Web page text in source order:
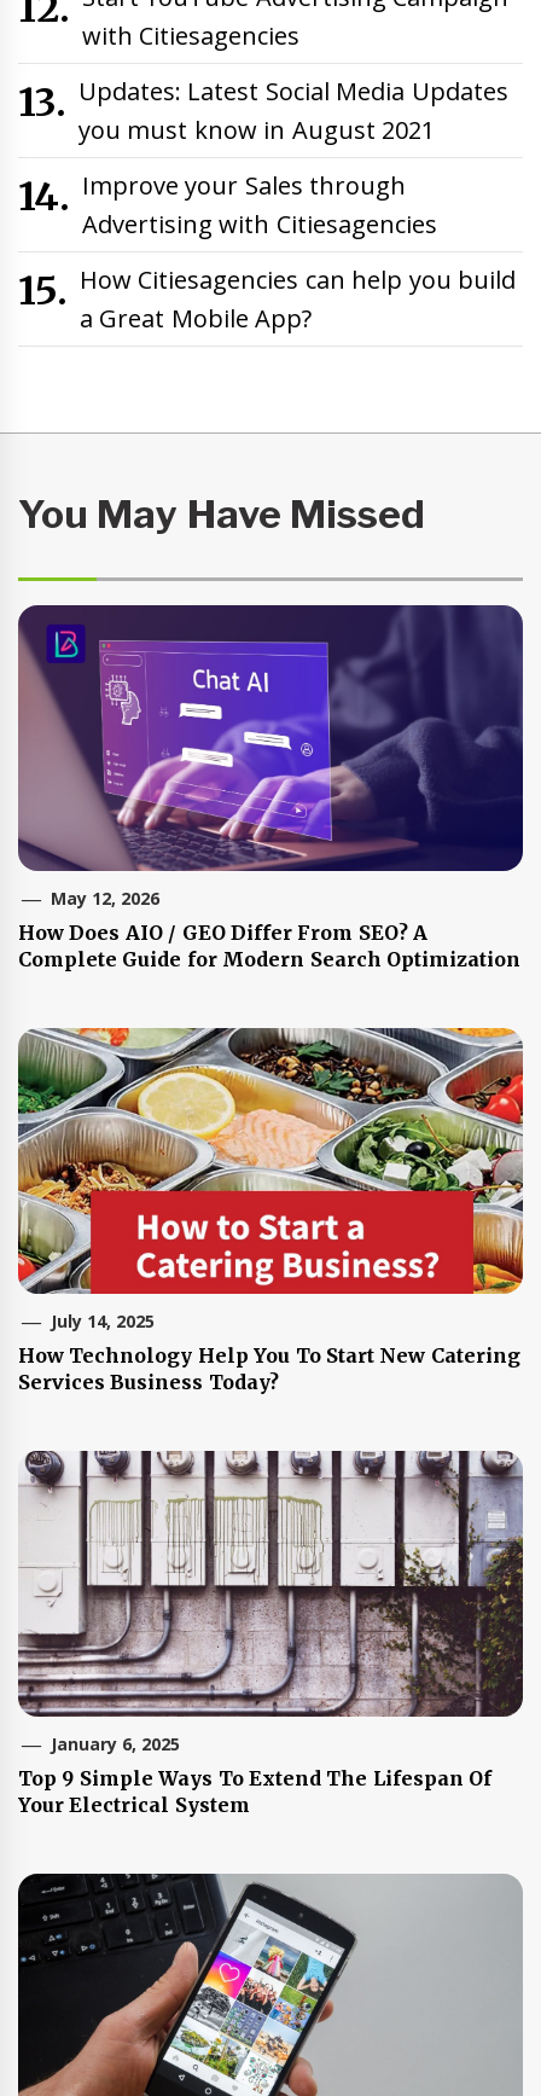
with Citiesagencies
Updates: Latest Social Media Updates
you must know in August 2021
Improve your Sales through
Advertising with Citiesagencies
How Citiesagencies can help you build
a Great Mobile App?
You May Have Missed
May 12, 2026
How Does AIO / GEO Differ From SEO? A
Complete Guide for Modern Search Optimization
July 14, 2025
How Technology Help You To Start New Catering
Services Business Today?
January 6, 2025
Top 9 Simple Ways To Extend The Lifespan Of
Your Electrical System